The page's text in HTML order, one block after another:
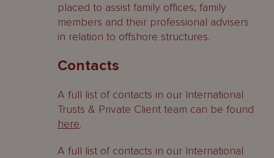
placed to assist family offices, family
members and their professional advisers
in relation to offshore structures.
Contacts
A full list of contacts in our International
Trusts & Private Client team can be found
here.
A full list of contacts in our International